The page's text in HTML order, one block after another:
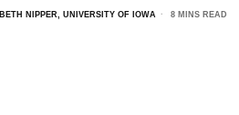
BETH NIPPER, UNIVERSITY OF IOWA 8 MINS READ